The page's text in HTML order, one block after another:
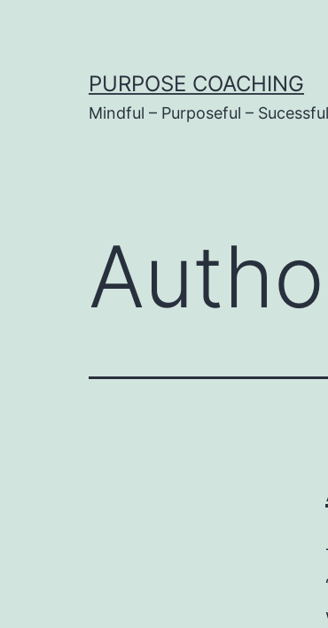
PURPOSE COACHING
Mindful – Purposeful – Sucessful